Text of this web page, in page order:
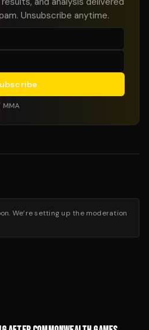
Unsubscribe anytime.
MMA
We’re setting up the moderation